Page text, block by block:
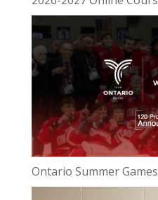
Ontario Summer